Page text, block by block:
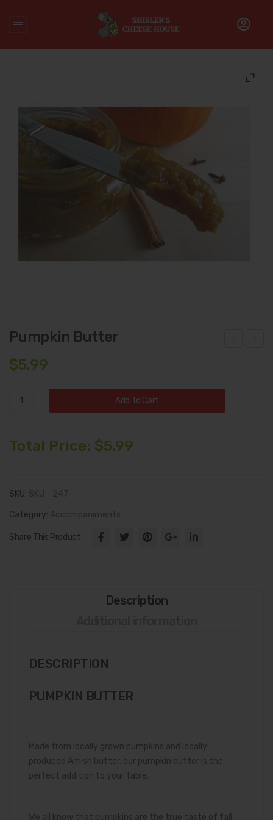
Accompaniments Pumpkin Butter
Pumpkin Butter
$5.99
Pumpkin
Add To Cart
Total Price: $5.99
SKU:
Category:
Share This Product
Description
DESCRIPTION
PUMPKIN BUTTER
Made from locally grown pumpkins and locally
produced Amish butter, our pumpkin butter is the
perfect addition to your table.
We all know that pumpkins are the true taste of fall